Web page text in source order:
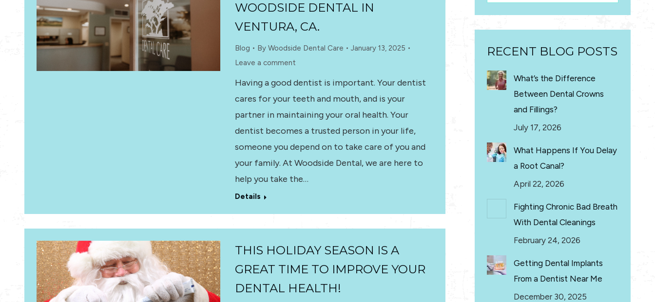
WOODSIDE DENTAL IN
VENTURA, CA.
Blog By Woodside Dental Care
January 13, 2025
Leave a comment
Having a good dentist is important. Your dentist
cares for your teeth and mouth, and is your
partner in maintaining your oral health. Your
dentist becomes a trusted person in your life,
someone you depend on to take care of you and
your family. At Woodside Dental, we are here to
help you take the…
Details
THIS HOLIDAY SEASON IS A
GREAT TIME TO IMPROVE YOUR
DENTAL HEALTH!
RECENT BLOG POSTS
What’s the Difference
Between Dental Crowns
and Fillings?
July 17, 2026
What Happens If You Delay
a Root Canal?
April 22, 2026
Fighting Chronic Bad Breath
With Dental Cleanings
February 24, 2026
Getting Dental Implants
From a Dentist Near Me
December 30, 2025